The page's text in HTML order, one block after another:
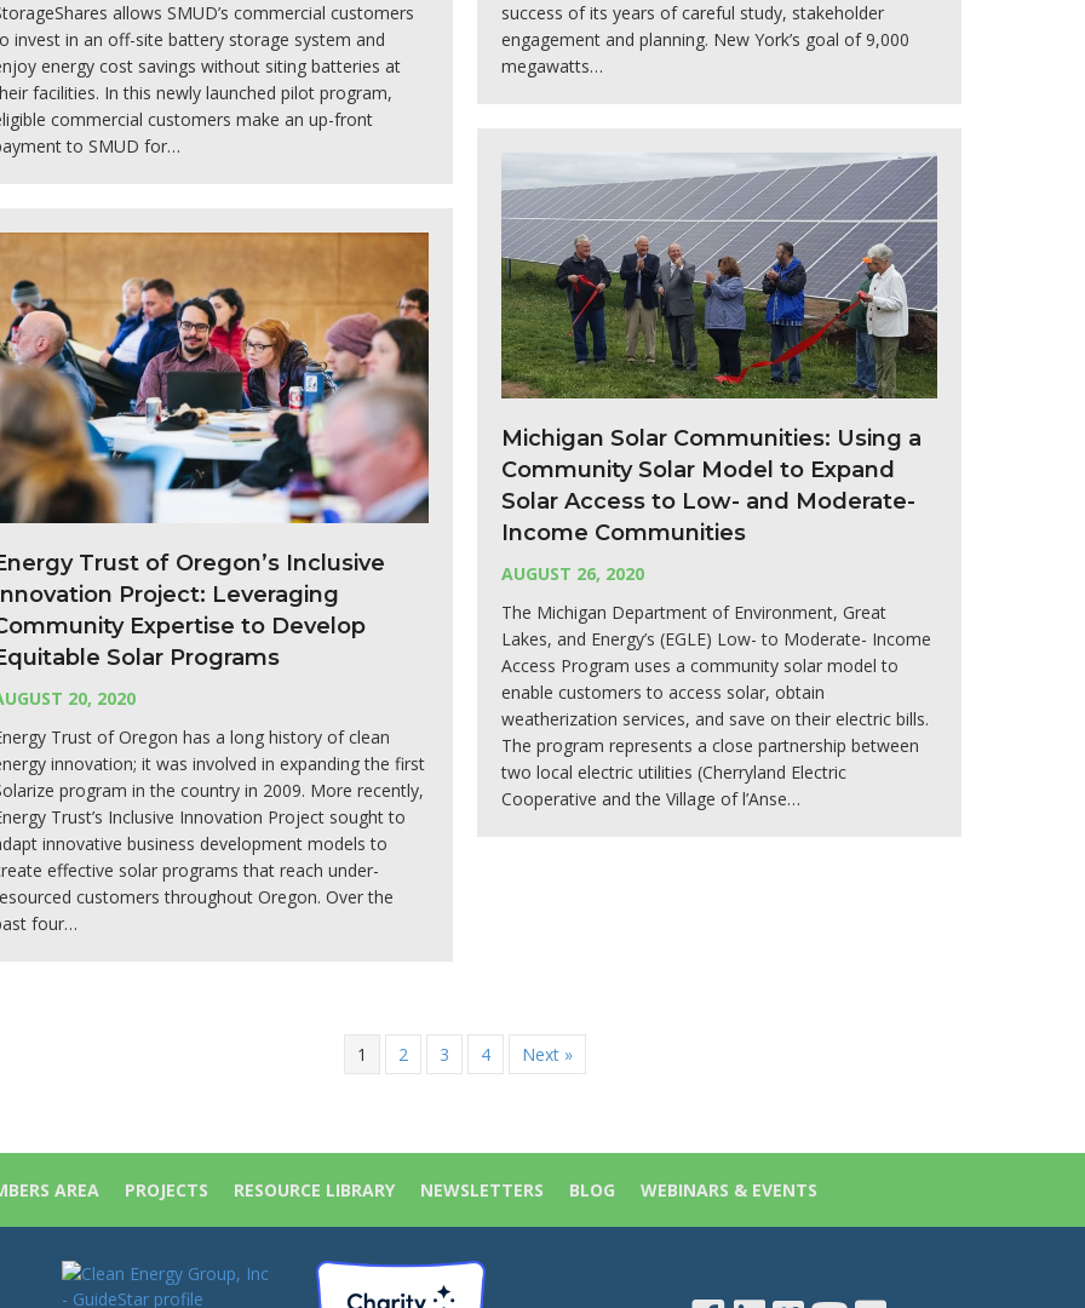
success of its years of careful study, stakeholder
engagement and planning. New York’s goal of 9,000
megawatts…
allows SMUD’s commercial customers
invest in an off-site battery storage system and
energy cost savings without siting batteries at
facilities. In this newly launched pilot program,
commercial customers make an up-front
to SMUD for…
Michigan Solar Communities: Using a
Community Solar Model to Expand
Solar Access to Low- and Moderate-
Income Communities
AUGUST 26, 2020
The Michigan Department of Environment, Great
Lakes, and Energy’s (EGLE) Low- to Moderate- Income
Access Program uses a community solar model to
enable customers to access solar, obtain
weatherization services, and save on their electric bills.
The program represents a close partnership between
two local electric utilities (Cherryland Electric
Cooperative and the Village of l’Anse…
Trust of Oregon’s Inclusive
Project: Leveraging
Expertise to Develop
Solar Programs
20, 2020
Trust of Oregon has a long history of clean
innovation; it was involved in expanding the first
program in the country in 2009. More recently,
Trust’s Inclusive Innovation Project sought to
innovative business development models to
effective solar programs that reach under-
customers throughout Oregon. Over the
four…
1 2 3 4 Next »
AREA PROJECTS RESOURCE LIBRARY NEWSLETTERS BLOG WEBINARS & EVENTS